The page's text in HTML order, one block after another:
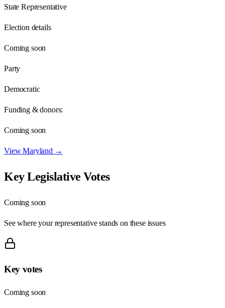
State Representative
Election details
Coming soon
Party
Democratic
Funding & donors:
Coming soon
ViewMaryland →
Key Legislative Votes
Coming soon
See where your representative stands on these issues
Key votes
Coming soon